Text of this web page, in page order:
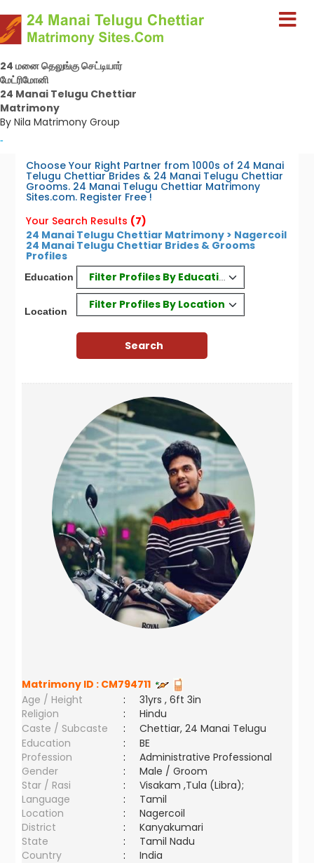
24 மனை தெலுங்கு செட்டியார்
மேட்ரிமோனி
24 Manai Telugu Chettiar
Matrimony
By Nila Matrimony Group
-
Choose Your Right Partner from 1000s of 24 Manai
Telugu Chettiar Brides & 24 Manai Telugu Chettiar
Grooms. 24 Manai Telugu Chettiar Matrimony
Sites.com. Register Free !
Your Search Results (7)
24 Manai Telugu Chettiar Matrimony > Nagercoil
24 Manai Telugu Chettiar Brides & Grooms
Profiles
Education Filter Profiles By Education
Location
Filter Profiles By Location
Matrimony ID : CM794711
Age / Height
:
31yrs , 6ft 3in
Religion
:
Hindu
Caste / Subcaste
:
Chettiar, 24 Manai Telugu
Education
:
BE
Profession
:
Administrative Professional
Gender
:
Male / Groom
Star / Rasi
:
Visakam ,Tula (Libra);
Language
:
Tamil
Location
:
Nagercoil
District
:
Kanyakumari
State
:
Tamil Nadu
Country
: India